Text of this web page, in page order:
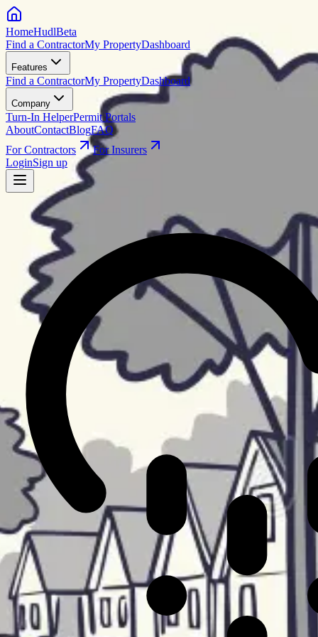
HomeHudlBeta
Find a ContractorMy PropertyDashboard
Features
Find a ContractorMy PropertyDashboard
Company
Turn-In HelperPermit Portals
AboutContactBlogFAQ
For Contractors
For Insurers
LoginSign up